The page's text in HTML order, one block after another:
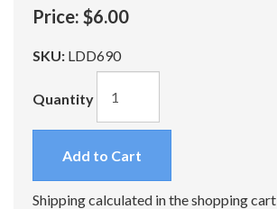
Price: $6.00
SKU: LDD690
Quantity
Add to Cart
Shipping calculated in the shopping cart